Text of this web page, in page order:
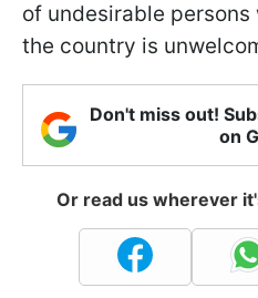
of undesirable persons
the country is
Don't miss out!
on
Or read us wherever